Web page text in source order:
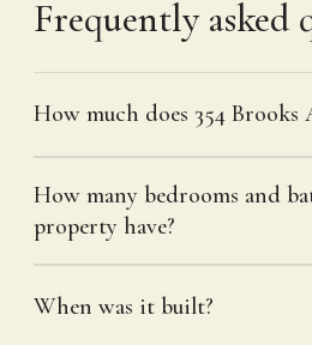
Frequently asked
How much does 354 Brooks
How many bedrooms and
property have?
When was it built?